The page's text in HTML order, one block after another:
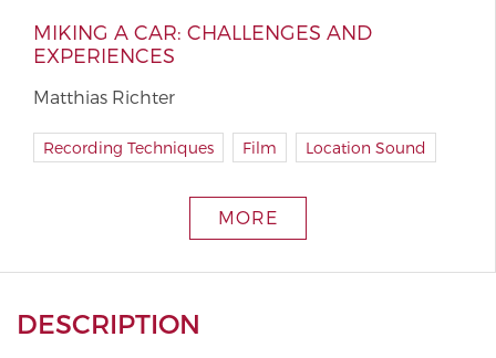
MIKING A CAR: CHALLENGES AND
EXPERIENCES
Matthias Richter
Recording Techniques Film Location Sound
MORE
DESCRIPTION